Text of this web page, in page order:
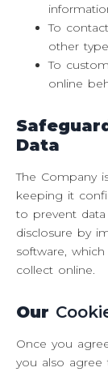
To
other
To
online
Data
The Company
keeping it
to prevent data
disclosure by
software,
collect online.
Our
Once you
you also